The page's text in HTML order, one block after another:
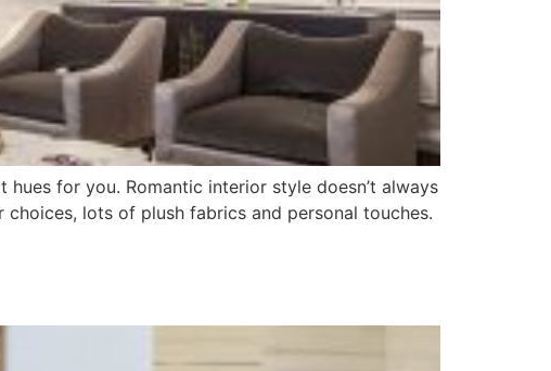
hues for you. Romantic interior style doesn’t always
lots of plush fabrics and personal touches.